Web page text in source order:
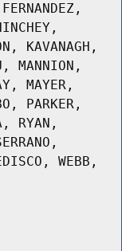
KAVANAGH,
MANNION,
MAYER,
PARKER,
RYAN,
WEBB,